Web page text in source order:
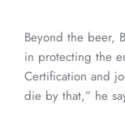
Beyond the beer,
in protecting the
Certification and
die by that,” he